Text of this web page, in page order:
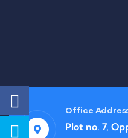
Office
Plot no. 7,